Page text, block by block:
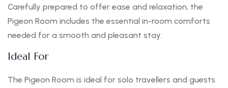
Carefully prepared to offer ease and relaxation, the
Pigeon Room includes the essential in-room comforts
needed for a smooth and pleasant stay.
Ideal For
The Pigeon Room is ideal for solo travellers and guests